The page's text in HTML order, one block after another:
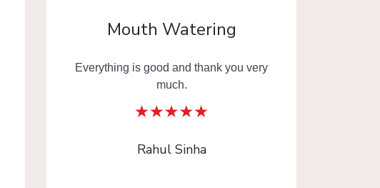
Mouth Watering
Everything is good and thank you very
much.
Rahul Sinha